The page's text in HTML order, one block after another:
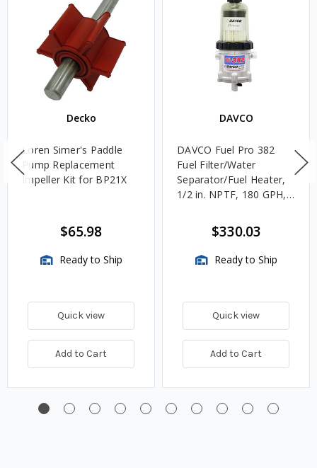
Decko
Loren Simer's Paddle
Pump Replacement
Impeller Kit for BP21X
$65.98
Ready to Ship
Quick view
Add to Cart
DAVCO
DAVCO Fuel Pro 382
Fuel Filter/Water
Separator/Fuel Heater,
1/2 in. NPTF, 180 GPH,
$330.03
Ready to Ship
Quick view
Add to Cart